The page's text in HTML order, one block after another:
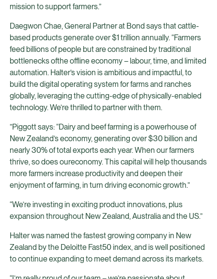
mission to support farmers.”
Daegwon Chae, General Partner at Bond says that cattle-
based products generate over $1 trillion annually. “Farmers
feed billions of people but are constrained by traditional
bottlenecks ofthe offline economy – labour, time, and limited
automation. Halter’s vision is ambitious and impactful, to
build the digital operating system for farms and ranches
globally, leveraging the cutting-edge of physically-enabled
technology. We’re thrilled to partner with them.
”Piggott says: “Dairy and beef farming is a powerhouse of
New Zealand’s economy, generating over $30 billion and
nearly 30% of total exports each year. When our farmers
thrive, so does oureconomy. This capital will help thousands
more farmers increase productivity and deepen their
enjoyment of farming, in turn driving economic growth.”
“We’re investing in exciting product innovations, plus
expansion throughout New Zealand, Australia and the US.”
Halter was named the fastest growing company in New
Zealand by the Deloitte Fast50 index, and is well positioned
to continue expanding to meet demand across its markets.